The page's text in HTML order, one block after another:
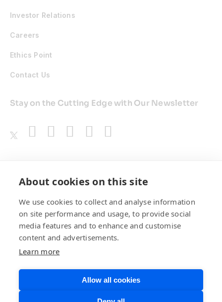
Investor Relations
Careers
Ethics Point
Contact Us
Stay on the Cutting Edge with Our Newsletter
Privacy Policy
About cookies on this site
We use cookies to collect and analyse information
on site performance and usage, to provide social
media features and to enhance and customise
content and advertisements.
Learn more
Allow all cookies